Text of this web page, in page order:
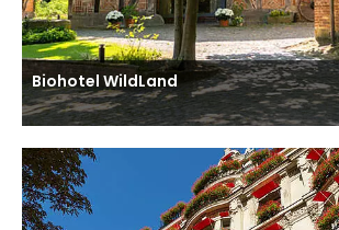
Biohotel WildLand